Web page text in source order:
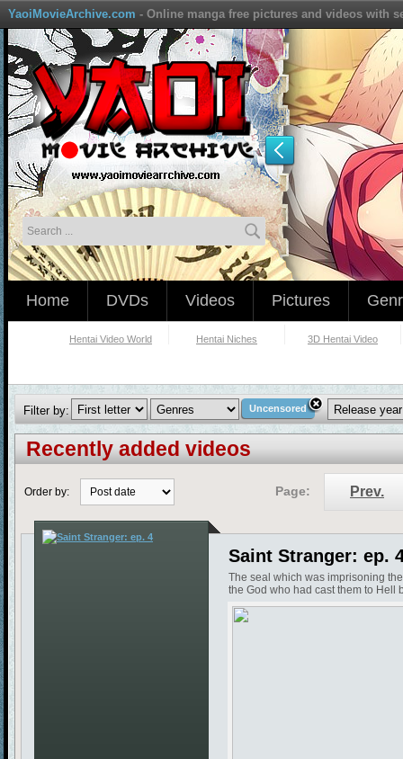
YaoiMovieArchive.com - Online manga free pictures and videos with
Home DVDs Videos Pictures
Hentai Video World Hentai Niches 3D Hentai Video
Filter by: Uncensored
Recently added videos
Order by: Page: Prev.
Saint Stranger: ep.
The seal which was imprisoning
the God who had cast them to Hell